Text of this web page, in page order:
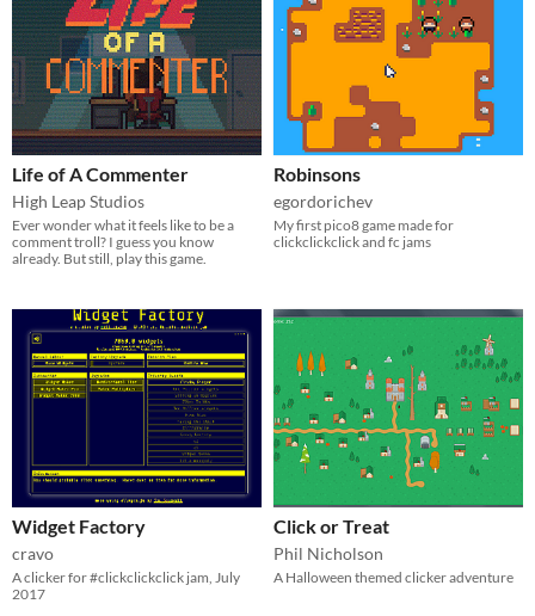
Life of A Commenter
High Leap Studios
Ever wonder what it feels like to be a
comment troll? I guess you know
already. But still, play this game.
Robinsons
egordorichev
My first pico8 game made for
clickclickclick and fc jams
Widget Factory
cravo
A clicker for #clickclickclick jam, July
2017
Click or Treat
Phil Nicholson
A Halloween themed clicker adventure